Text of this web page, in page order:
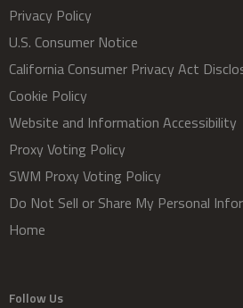
Privacy Policy
U.S. Consumer Notice
California Consumer Privacy Act
Cookie Policy
Website and Information Accessibility
Proxy Voting Policy
SWM Proxy Voting Policy
Do Not Sell or Share My Personal
Home
Follow Us